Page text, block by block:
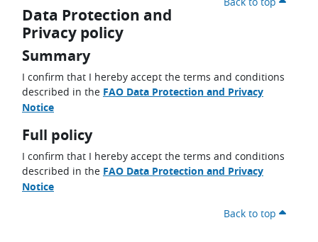
Data Protection and
Privacy policy
Summary
I confirm that I hereby accept the terms and conditions
described in the FAO Data Protection and Privacy
Notice
Full policy
I confirm that I hereby accept the terms and conditions
described in the FAO Data Protection and Privacy
Notice
Back to top